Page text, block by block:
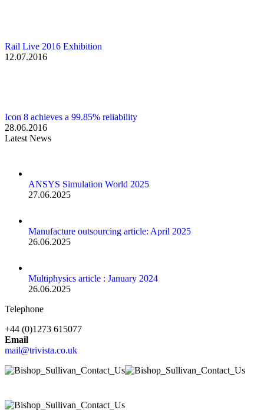
Rail Live 2016 Exhibition
12.07.2016
Icon 8 achieves a 99.85% reliability
28.06.2016
Latest News
ANSYS Simulation World 2025
27.06.2025
Manufacture outsourcing article: April 2025
26.06.2025
Multiphysics article : January 2024
26.06.2025
Telephone
+44 (0)1273 615077
Email
mail@trivista.co.uk